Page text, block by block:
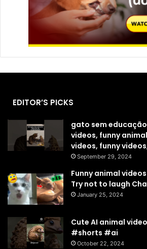
EDITOR’S PICKS
gato sem
videos, funny
videos, funny
September 29, 2024
Funny animal
Try not to laugh
January 25, 2024
Cute AI animal
#shorts #ai
October 22, 2024